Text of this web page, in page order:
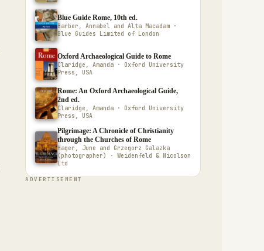
Blue Guide Rome, 10th ed.
Barber, Annabel and Alta Macadam ·
Blue Guides Limited of London
Oxford Archaeological Guide to Rome
Claridge, Amanda · Oxford University
Press, USA
Rome: An Oxford Archaeological Guide,
2nd ed.
Claridge, Amanda · Oxford University
Press, USA
Pilgrimage: A Chronicle of Christianity
through the Churches of Rome
Hager, June and Grzegorz Galazka
(photographer) · Weidenfeld & Nicolson
Ltd
ADVERTISEMENT